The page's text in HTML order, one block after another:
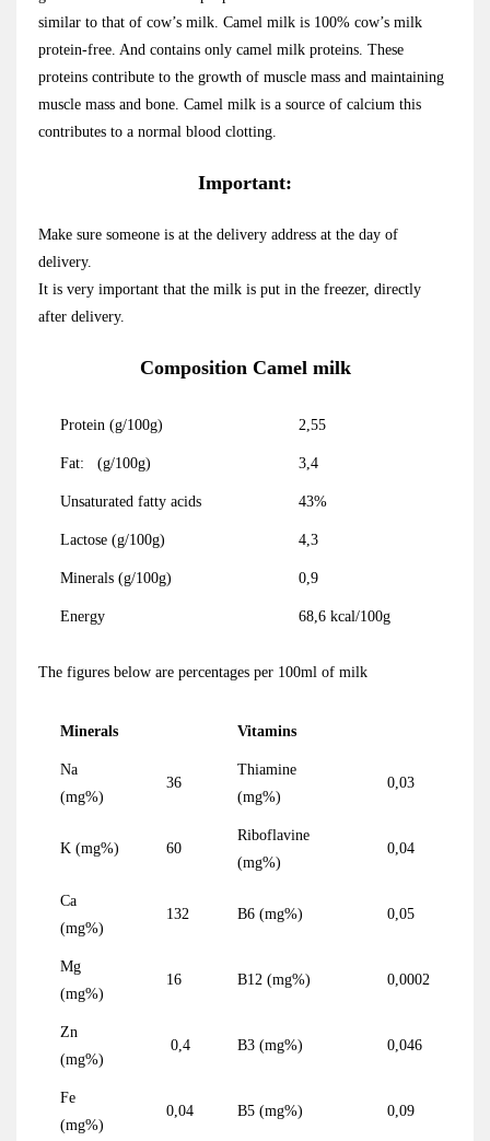
similar to that of cow’s milk. Camel milk is 100% cow’s milk
protein-free. And contains only camel milk proteins. These
proteins contribute to the growth of muscle mass and maintaining
muscle mass and bone. Camel milk is a source of calcium this
contributes to a normal blood clotting.
Important:
Make sure someone is at the delivery address at the day of
delivery.
It is very important that the milk is put in the freezer, directly
after delivery.
Composition Camel milk
Protein (g/100g) 2,55
Fat: (g/100g) 3,4
Unsaturated fatty acids 43%
Lactose (g/100g) 4,3
Minerals (g/100g) 0,9
Energy 68,6 kcal/100g
The figures below are percentages per 100ml of milk
Minerals Vitamins
Na
(mg%)
36
Thiamine
(mg%)
0,03
K (mg%) 60
Riboflavine
(mg%)
0,04
Ca
(mg%)
132 B6 (mg%) 0,05
Mg
(mg%)
16 B12 (mg%) 0,0002
Zn
(mg%)
0,4 B3 (mg%) 0,046
Fe
(mg%)
0,04 B5 (mg%) 0,09